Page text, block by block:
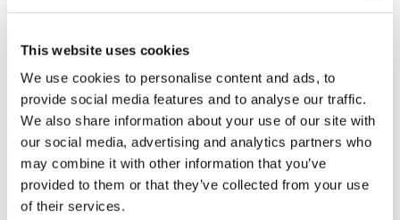
This website uses cookies
We use cookies to personalise content and ads, to
provide social media features and to analyse our traffic.
We also share information about your use of our site with
our social media, advertising and analytics partners who
may combine it with other information that you’ve
provided to them or that they’ve collected from your use
of their services.
John Fowles
The French Lieutenant's Woman, 1969
The British writer John Robert Fowles (1926-2005)
completed the initial draft of his first work, The Collector,
in barely four weeks. Published in 1963, it soon
achieved best-seller status. It was followed by The
Aristos, a collection of philosophical essays and assorted
thoughts, then by The Magus, which proved immensely